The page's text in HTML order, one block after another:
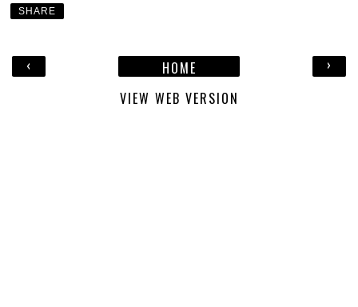
SHARE
‹ ›
HOME
VIEW WEB VERSION